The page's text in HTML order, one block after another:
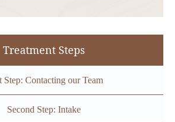
Treatment Steps
Step: Contacting our Team
Second Step: Intake